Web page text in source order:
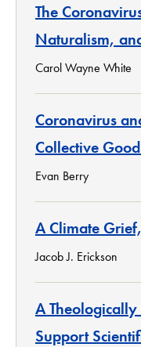
The
Naturalism,
Carol Wayne White
Coronavirus
Collective
Evan Berry
A Climate
Jacob J. Erickson
A
Support